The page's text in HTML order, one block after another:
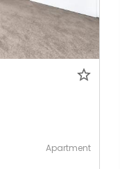
Apartment